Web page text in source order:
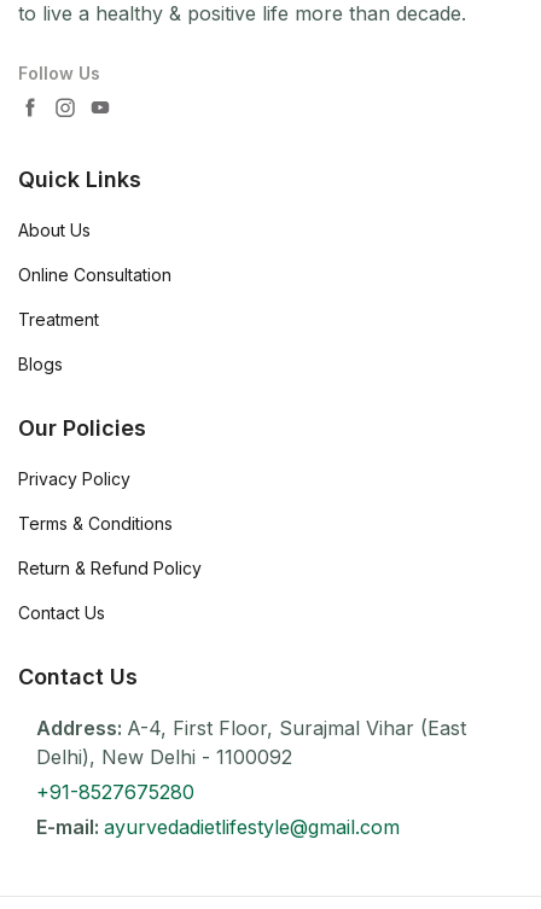
to live a healthy & positive life more than decade.
Follow Us
Quick Links
About Us
Online Consultation
Treatment
Blogs
Our Policies
Privacy Policy
Terms & Conditions
Return & Refund Policy
Contact Us
Contact Us
Address: A-4, First Floor, Surajmal Vihar (East
Delhi), New Delhi - 1100092
+91-8527675280
E-mail: ayurvedadietlifestyle@gmail.com